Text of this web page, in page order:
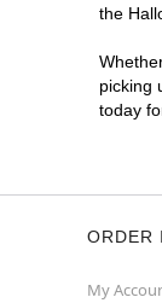
the
picking
today
ORDER
My